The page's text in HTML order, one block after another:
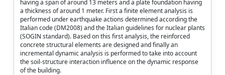
having a span of around 13 meters and a plate foundation having
a thickness of around 1 meter. First a finite element analysis is
performed under earthquake actions determined according the
Italian code (DM2008) and the Italian guidelines for nuclear plants
(SOGIN standard). Based on this first analysis, the reinforced
concrete structural elements are designed and finally an
incremental dynamic analysis is performed to take into account
the soil-structure interaction influence on the dynamic response
of the building.